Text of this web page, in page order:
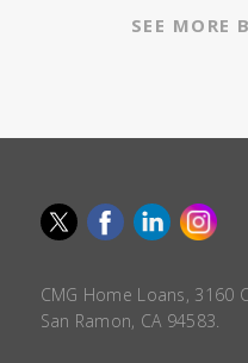
SEE MORE
CMG Home Loans, 3160
San Ramon, CA 94583.